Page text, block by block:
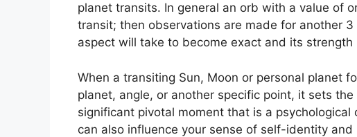
planet transits. In general an orb with a value of
transit; then observations are made for another
aspect will take to become exact and its
When a transiting Sun, Moon or personal planet
planet, angle, or another specific point, it sets
significant pivotal moment that is a
can also influence your sense of self-identity and